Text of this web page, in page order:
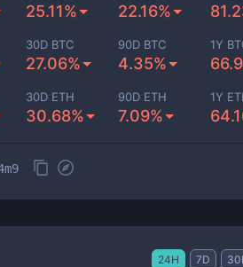
25.11% 22.16%
30D BTC
27.06%
90D BTC
4.35%
1Y
30D ETH
30.68%
90D ETH
7.09%
1Y
24H 7D